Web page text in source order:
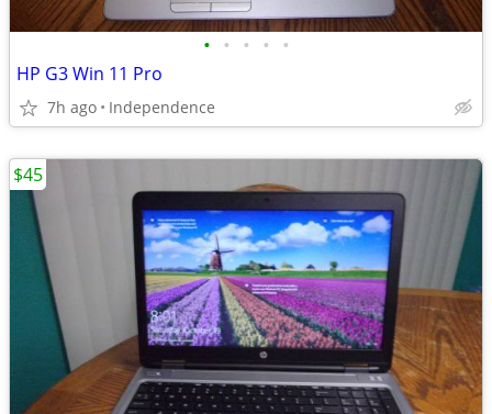
• • • • •
HP G3 Win 11 Pro
7h ago Independence
$45